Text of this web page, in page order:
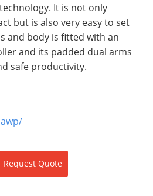
It is not only
but is also very easy to set
and body is fitted with an
and its padded dual arms
safe productivity.
Request Quote